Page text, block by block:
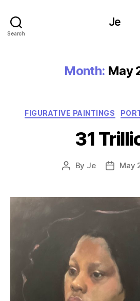
Search
Je
Month: May
FIGURATIVE PAINTINGS
31
Post
By Je
PostMay